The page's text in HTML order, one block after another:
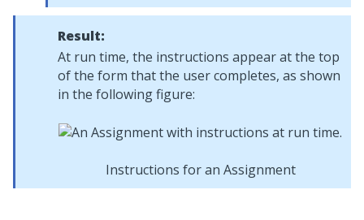
Result:
At run time, the instructions appear at the top
of the form that the user completes, as shown
in the following figure:
Instructions for an Assignment